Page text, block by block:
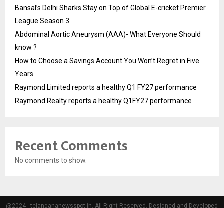
Bansal’s Delhi Sharks Stay on Top of Global E-cricket Premier
League Season 3
Abdominal Aortic Aneurysm (AAA)- What Everyone Should
know ?
How to Choose a Savings Account You Won’t Regret in Five
Years
Raymond Limited reports a healthy Q1 FY27 performance
Raymond Realty reports a healthy Q1FY27 performance
Recent Comments
No comments to show.
@2024 - telangananewsspot.in. All Right Reserved. Designed and Developed